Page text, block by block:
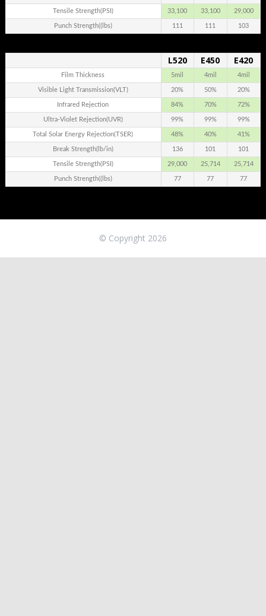
Tensile Strength(PSI) 33,100 33,100 29,000
Punch Strength((lbs) 111 111 103
L520 E450 E420
Film Thickness 5mil 4mil 4mil
Visible Light Transmission(VLT) 20% 50% 20%
Infrared Rejection 84% 70% 72%
Ultra-Violet Rejection(UVR) 99% 99% 99%
Total Solar Energy Rejection(TSER) 48% 40% 41%
Break Strength(lb/in) 136 101 101
Tensile Strength(PSI) 29,000 25,714 25,714
Punch Strength((lbs) 77 77 77
© Copyright 2026